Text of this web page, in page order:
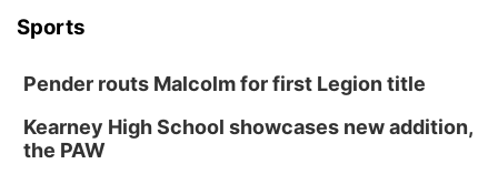
Sports
Pender routs Malcolm for first Legion title
Kearney High School showcases new addition,
the PAW